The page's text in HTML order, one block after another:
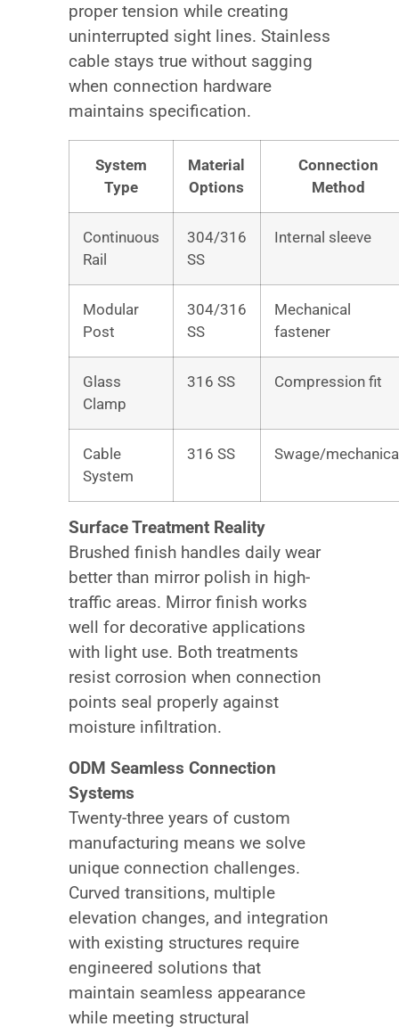
proper tension while creating
uninterrupted sight lines. Stainless
cable stays true without sagging
when connection hardware
maintains specification.
System
Type
Material
Options
Connection
Method
Continuous
Rail
304/316
SS
Internal sleeve
Modular
Post
304/316
SS
Mechanical
fastener
Glass
Clamp
316 SS Compression fit
Cable
System
316 SS Swage/
Surface Treatment Reality
Brushed finish handles daily wear
better than mirror polish in high-
traffic areas. Mirror finish works
well for decorative applications
with light use. Both treatments
resist corrosion when connection
points seal properly against
moisture infiltration.
ODM Seamless Connection
Systems
Twenty-three years of custom
manufacturing means we solve
unique connection challenges.
Curved transitions, multiple
elevation changes, and integration
with existing structures require
engineered solutions that
maintain seamless appearance
while meeting structural